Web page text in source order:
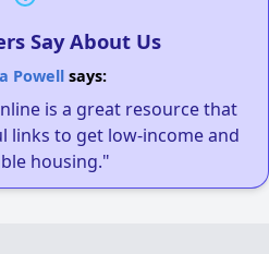
Say About Us
Powellsays:
is a great resource that
links to get low-income and
housing."